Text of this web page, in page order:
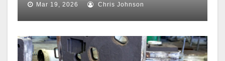
Mar 19, 2026 Chris Johnson